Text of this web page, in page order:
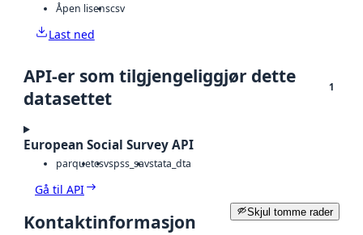
Åpen lisenscsv
Last ned
API-er som tilgjengeliggjør dette
datasettet
1
European Social Survey API
parquetcsvspss_savstata_dta
Gå til API
Skjul tomme rader
Kontaktinformasjon